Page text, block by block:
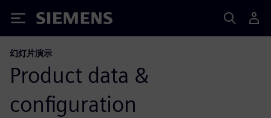
Siemens
幻灯片演示
Product data &
configuration